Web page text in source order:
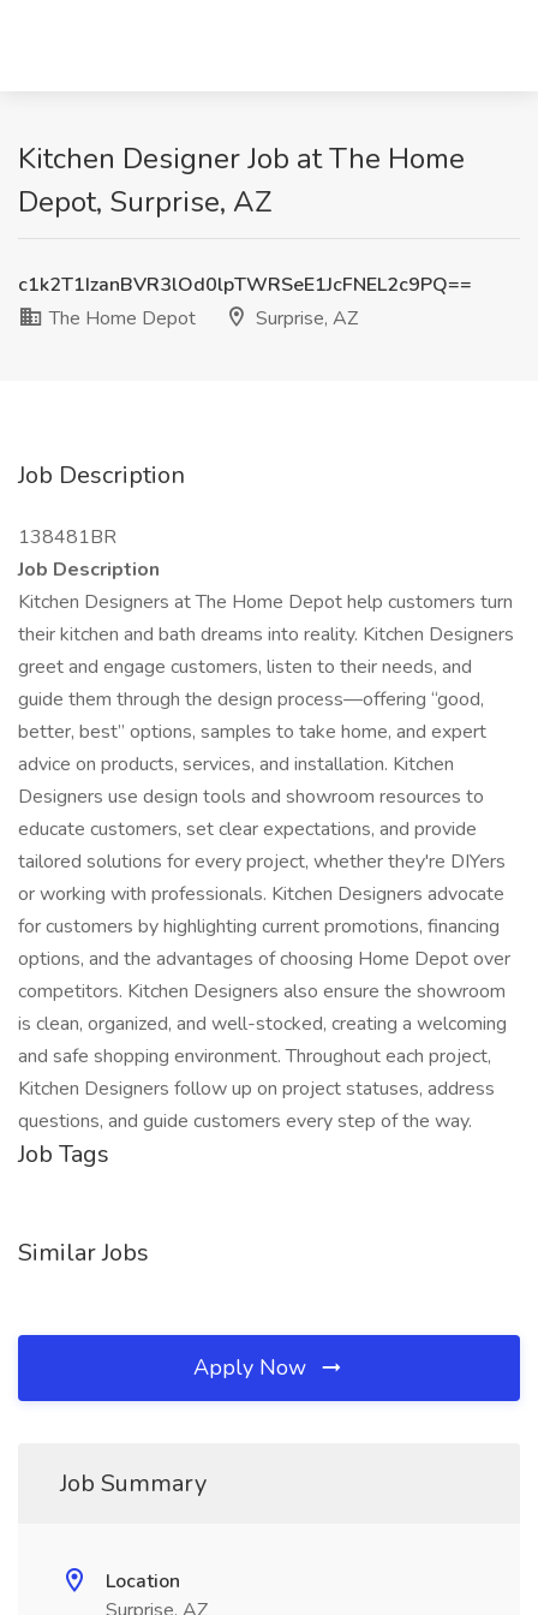
Kitchen Designer Job at The Home
Depot, Surprise, AZ
c1k2T1IzanBVR3lOd0lpTWRSeE1JcFNEL2c9PQ==
The Home Depot
Surprise, AZ
Job Description
138481BR
Job Description
Kitchen Designers at The Home Depot help customers turn
their kitchen and bath dreams into reality. Kitchen Designers
greet and engage customers, listen to their needs, and
guide them through the design process—offering “good,
better, best” options, samples to take home, and expert
advice on products, services, and installation. Kitchen
Designers use design tools and showroom resources to
educate customers, set clear expectations, and provide
tailored solutions for every project, whether they're DIYers
or working with professionals. Kitchen Designers advocate
for customers by highlighting current promotions, financing
options, and the advantages of choosing Home Depot over
competitors. Kitchen Designers also ensure the showroom
is clean, organized, and well-stocked, creating a welcoming
and safe shopping environment. Throughout each project,
Kitchen Designers follow up on project statuses, address
questions, and guide customers every step of the way.
Job Tags
Similar Jobs
Apply Now
Job Summary
Location